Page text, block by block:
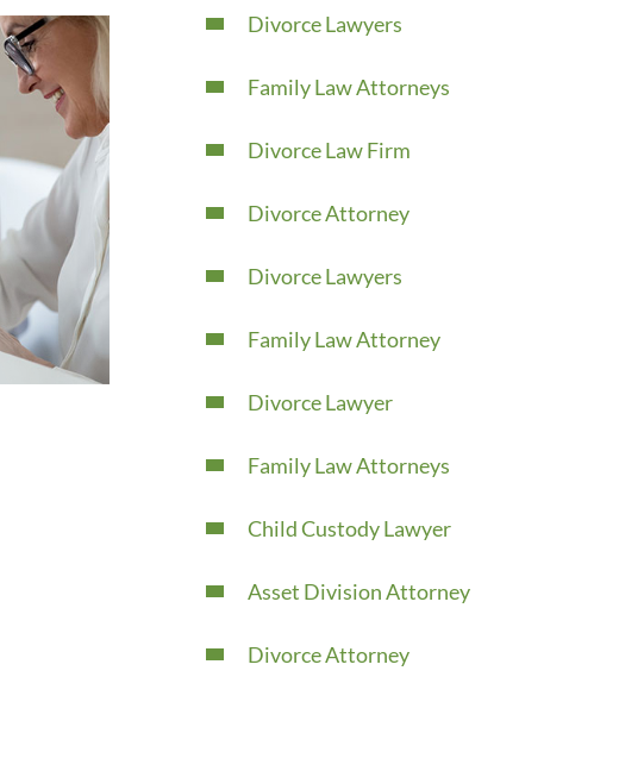
Divorce Lawyers
Family Law Attorneys
Divorce Law Firm
Divorce Attorney
Divorce Lawyers
Family Law Attorney
Divorce Lawyer
Family Law Attorneys
Child Custody Lawyer
Asset Division Attorney
Divorce Attorney